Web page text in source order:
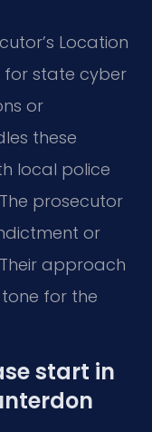
Location
for state cyber
or
these
local police
prosecutor
or
approach
for the
start in